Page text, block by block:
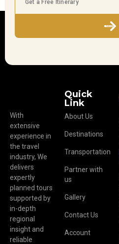
Subscribe
With
extensive
experience in
the travel
industry, We
delivers
expertly
planned tours
supported by
in-depth
regional
insight and
reliable
Quick
Link
About Us
Destinations
Transportation
Partner with
us
Gallery
Contact Us
Account